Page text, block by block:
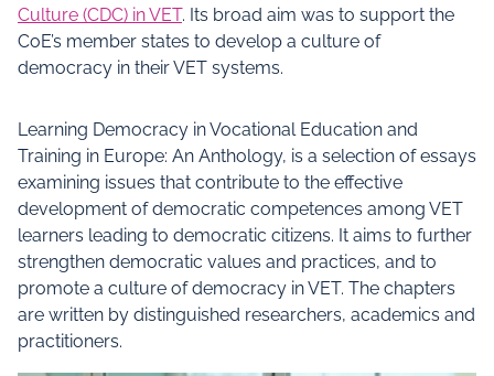
Culture (CDC) in VET. Its broad aim was to support the
CoE’s member states to develop a culture of
democracy in their VET systems.
Learning Democracy in Vocational Education and
Training in Europe: An Anthology, is a selection of essays
examining issues that contribute to the effective
development of democratic competences among VET
learners leading to democratic citizens. It aims to further
strengthen democratic values and practices, and to
promote a culture of democracy in VET. The chapters
are written by distinguished researchers, academics and
practitioners.